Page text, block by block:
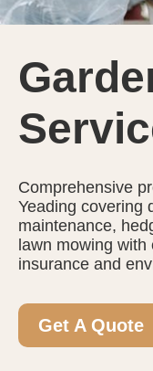
Comprehensive
Yeading covering
maintenance,
lawn mowing
insurance and
Get A Quote